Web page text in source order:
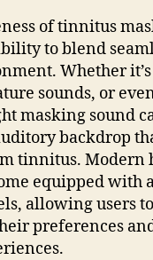
of tinnitus
to blend
Whether
sounds, or
masking sound
backdrop
tinnitus. Modern
equipped with
allowing users
preferences